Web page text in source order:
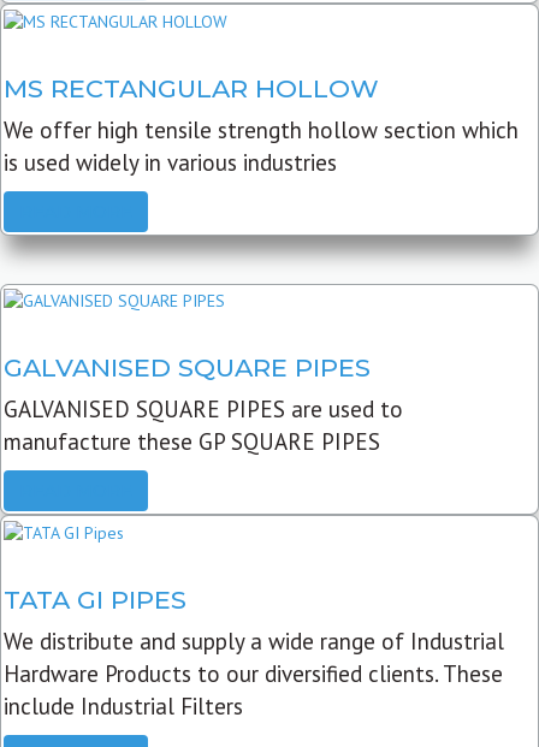
MS RECTANGULAR HOLLOW
We offer high tensile strength hollow section which
is used widely in various industries
GALVANISED SQUARE PIPES
GALVANISED SQUARE PIPES are used to
manufacture these GP SQUARE PIPES
TATA GI PIPES
We distribute and supply a wide range of Industrial
Hardware Products to our diversified clients. These
include Industrial Filters